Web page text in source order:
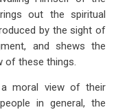
out the spiritual
by the sight of
and shews the
of these things.
moral view of their
in general, the